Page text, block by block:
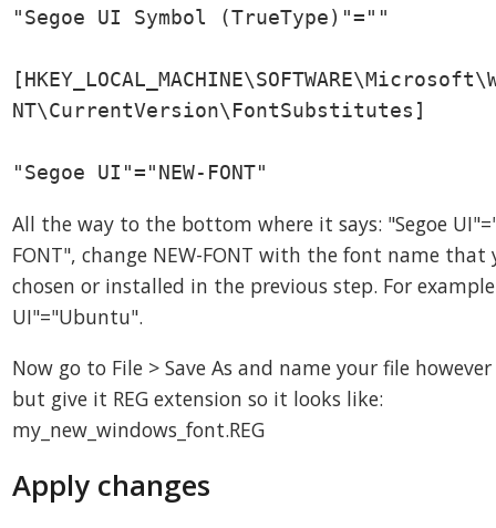
"Segoe UI Symbol (TrueType)"=""
NT\CurrentVersion\FontSubstitutes]
"Segoe UI"="NEW-FONT"
All the way to the bottom where it says: "Segoe
FONT", change NEW-FONT with the font name that
chosen or installed in the previous step. For
UI"="Ubuntu".
Now go to File > Save As and name your file
but give it REG extension so it looks like:
my_new_windows_font.REG
Apply changes